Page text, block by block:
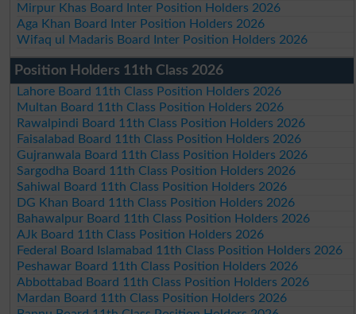
Mirpur Khas Board Inter Position Holders 2026
Aga Khan Board Inter Position Holders 2026
Wifaq ul Madaris Board Inter Position Holders 2026
Position Holders 11th Class 2026
Lahore Board 11th Class Position Holders 2026
Multan Board 11th Class Position Holders 2026
Rawalpindi Board 11th Class Position Holders 2026
Faisalabad Board 11th Class Position Holders 2026
Gujranwala Board 11th Class Position Holders 2026
Sargodha Board 11th Class Position Holders 2026
Sahiwal Board 11th Class Position Holders 2026
DG Khan Board 11th Class Position Holders 2026
Bahawalpur Board 11th Class Position Holders 2026
AJk Board 11th Class Position Holders 2026
Federal Board Islamabad 11th Class Position Holders 2026
Peshawar Board 11th Class Position Holders 2026
Abbottabad Board 11th Class Position Holders 2026
Mardan Board 11th Class Position Holders 2026